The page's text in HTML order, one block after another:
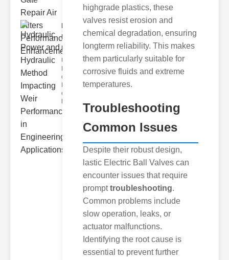
Hydraulic
Power and
Hydra..
Understanding
Hydraulic
ower
Hydraulic Weir
erformance A
highgrade plastics, these
valves resist erosion and
chemical degradation, ensuring
longterm reliability. This makes
them particularly suitable for
corrosive fluids and extreme
temperatures.
Troubleshooting
Common Issues
Despite their robust design,
lastic Electric Ball Valves can
encounter issues that require
prompttroubleshooting.
Common problems include
slow operation, leaks, or
actuator malfunctions.
Identifying the root cause is
essential to prevent further